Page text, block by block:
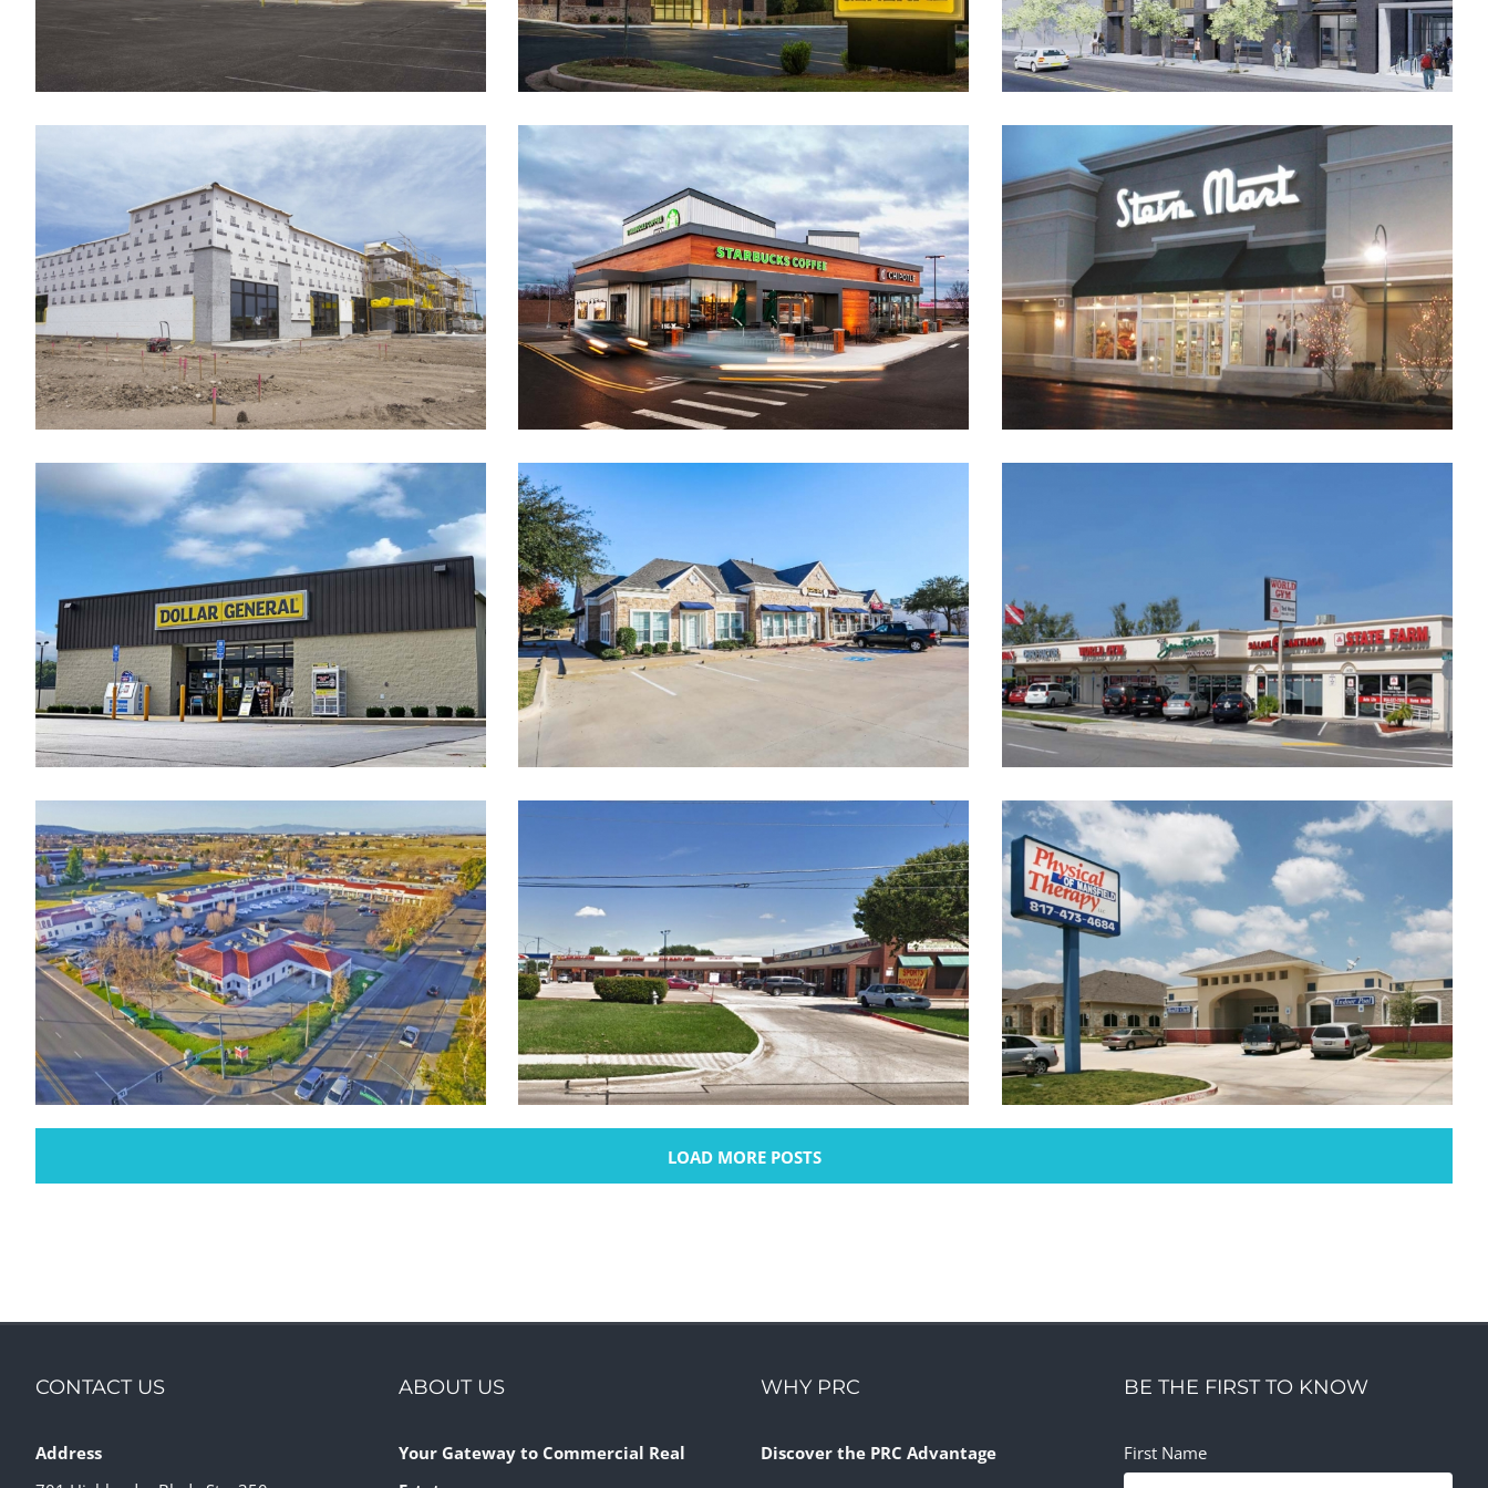
Franklin Medical Center
Office Retail
Dollar General Portfolio
Retail
Theory 33
Multifamily Retail
New Retail Center
Retail
Starbucks Chipotle
Retail
Sierra Court Shopping Center El Paso
Retail
Dollar General
Retail
Park Glen Market Place
Office Retail
Greenpoint
Retail
LOAD MORE POSTS
CONTACT US
Address
ABOUT US
Your Gateway to Commercial Real
WHY PRC
Discover the PRC Advantage
BE THE FIRST TO KNOW
First Name